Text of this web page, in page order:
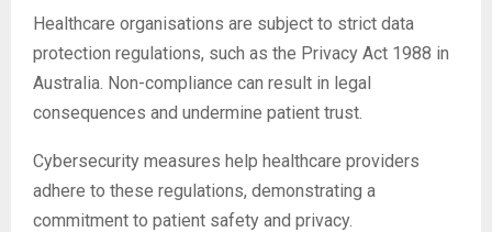
Healthcare organisations are subject to strict data
protection regulations, such as the Privacy Act 1988 in
Australia. Non-compliance can result in legal
consequences and undermine patient trust.
Cybersecurity measures help healthcare providers
adhere to these regulations, demonstrating a
commitment to patient safety and privacy.